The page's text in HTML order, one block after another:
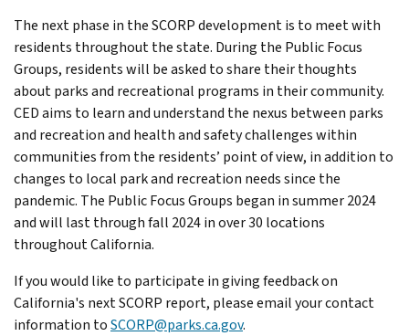
The next phase in the SCORP development is to meet with
residents throughout the state. During the Public Focus
Groups, residents will be asked to share their thoughts
about parks and recreational programs in their community.
CED aims to learn and understand the nexus between parks
and recreation and health and safety challenges within
communities from the residents’ point of view, in addition to
changes to local park and recreation needs since the
pandemic. The Public Focus Groups began in summer 2024
and will last through fall 2024 in over 30 locations
throughout California.
If you would like to participate in giving feedback on
California's next SCORP report, please email your contact
information toSCORP@parks.ca.gov.